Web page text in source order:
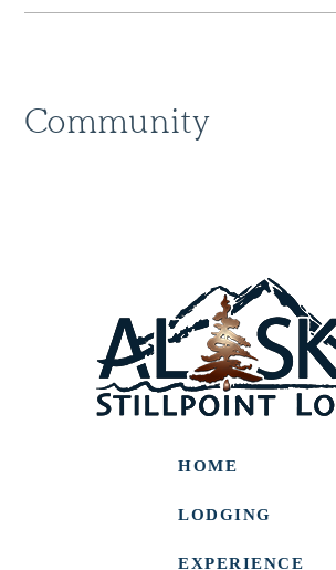
Community
HOME
LODGING
EXPERIENCE